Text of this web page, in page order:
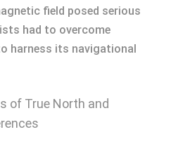
field posed serious
had to overcome
harness its navigational
of True North and